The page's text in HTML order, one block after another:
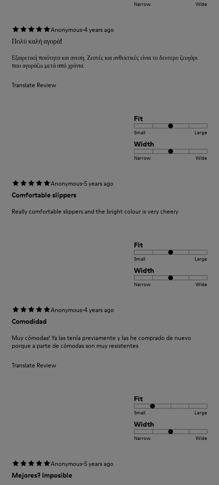
Narrow Wide
Anonymous·4 years ago
Πολύ καλή αγορά!
Εξαιρετική ποιότητα και ανεση. Ζεστές και ανθεκτικές είναι το δευτερο ζευγάρι
που αγοράζω μετά από χρόνια.
Translate Review
Fit
Small Large
Width
Narrow Wide
Anonymous·5 years ago
Comfortable slippers
Really comfortable slippers and the bright colour is very cheery
Fit
Small Large
Width
Narrow Wide
Anonymous·4 years ago
Comodidad
Muy cómodas! Ya las tenía previamente y las he comprado de nuevo
porque a parte de cómodas son muy resistentes
Translate Review
Fit
Small Large
Width
Narrow Wide
Anonymous·5 years ago
Mejores? Imposible